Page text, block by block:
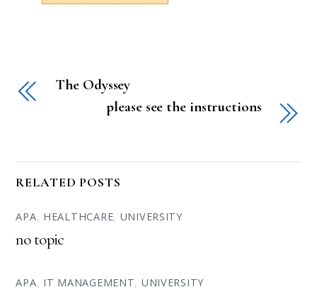
The Odyssey
please see the instructions
RELATED POSTS
APA, HEALTHCARE, UNIVERSITY
no topic
APA, IT MANAGEMENT, UNIVERSITY